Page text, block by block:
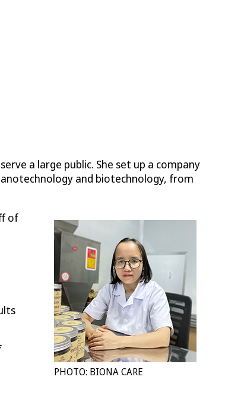
a large public. She set up a company
and biotechnology, from
PHOTO: BIONA CARE
of